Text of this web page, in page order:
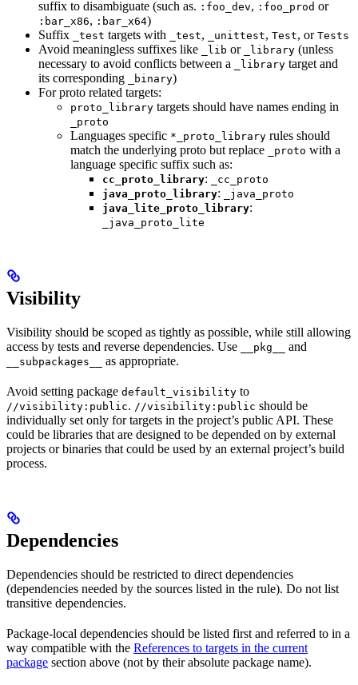
suffix to disambiguate (such as. :foo_dev, :foo_prod or
:bar_x86, :bar_x64)
Suffix
_test targets with _test, _unittest, Test, or Tests
Avoid meaningless suffixes like _lib or _library (unless
necessary to avoid conflicts between a
_library target and
its corresponding
_binary)
For proto related targets:
proto_library targets should have names ending in
_proto
Languages specific *_proto_library rules should
match the underlying proto but replace
_proto with a
language specific suffix such as:
cc_proto_library:
_cc_proto
java_proto_library:
_java_proto
java_lite_proto_library:
_java_proto_lite
Visibility
Visibility should be scoped as tightly as possible, while still allowing
access by tests and reverse dependencies. Use
__pkg__ and
__subpackages__ as appropriate.
Avoid setting package default_visibility to
//visibility:public. //visibility:public should be
individually set only for targets in the project’s public API. These
could be libraries that are designed to be depended on by external
projects or binaries that could be used by an external project’s build
process.
Dependencies
Dependencies should be restricted to direct dependencies
(dependencies needed by the sources listed in the rule). Do not list
transitive dependencies.
Package-local dependencies should be listed first and referred to in a
way compatible with the References to targets in the current
package section above (not by their absolute package name).